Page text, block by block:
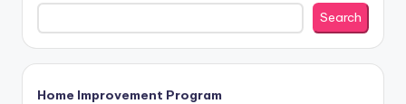
Search
Home Improvement Program